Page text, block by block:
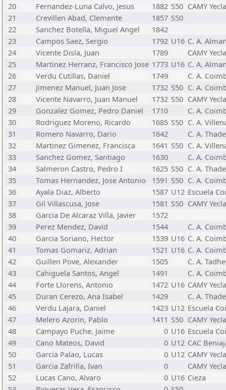
20
Fernandez-Luna Calvo, Jesus 1882 S50 CAMY Yecla
21
Crevillen Abad, Clemente 1857 S50
22
Sanchez Botella, Miguel Angel
1842
23
Campos Saez, Sergio 1792 U16 C. A.
24
Vicente Disla, Juan 1789
CAMY Yecla
25
Martinez Herranz, Francisco Jose 1773 U16 C. A.
26
Verdu Cutillas, Daniel 1749
C. A.
27
Jimenez Manuel, Juan Jose 1732 S50 C. A.
28
Vicente Navarro, Juan Manuel 1732 S50 CAMY Yecla
29
Gonzalez Gomez, Pedro Daniel 1710
C. A.
30
Rodriguez Moreno, Ricardo 1685 S50 C. A.
31
Romero Navarro, Dario 1642
C. A.
32
Martinez Gimenez, Francisca 1641 S50 C. A.
33
Sanchez Gomez, Santiago 1630
C. A.
34
Salmeron Castro, Pedro I 1625 S50 C. A.
35
Tomas Hernandez, Jose Antonio 1591 S50 C. A.
36
Ayala Diaz, Alberto 1587 U12 Escuela
37
Gil Villascusa, Jose 1581 S50 CAMY Yecla
38
Garcia De Alcaraz Villa, Javier
1572
39
Perez Mendez, David 1544
C. A.
40
Garcia Soriano, Hector 1539 U16 C. A.
41
Tomas Gomariz, Adrian 1521 U16 C. A.
42
Guillen Pove, Alexander 1505
C. A.
43
Cahiguela Santos, Angel 1491
C. A.
44
Forte Llorens, Antonio 1472 U16 CAMY Yecla
45
Duran Cerezo, Ana Isabel 1429
C. A.
46
Verdu Lajara, Daniel 1423 U12 Escuela
47
Melero Azorin, Pablo 1411 S50 CAMY Yecla
48
Campayo Puche, Jaime 0 U16 Escuela
49
Cano Mateos, David 0 U12 CAC
50
Garcia Palao, Lucas 0 U12 CAMY Yecla
51
Garcia Zafrilla, Ivan 0
CAMY Yecla
52
Lucas Cano, Alvaro 0 U16 Cieza